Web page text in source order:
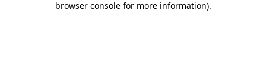
browser console for more information).